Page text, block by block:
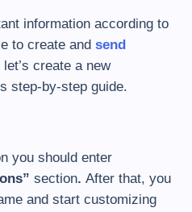
information according to
to create and send
let’s create a new
step-by-step guide.
you should enter
section. After that, you
and start customizing